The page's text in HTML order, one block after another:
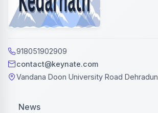
918051902909
contact@keynate.com
Vandana Doon University Road Dehradun
News